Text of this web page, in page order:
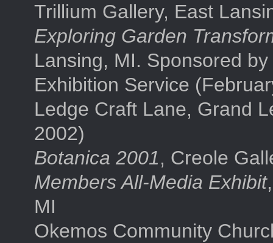
Trillium Gallery, East
Exploring Garden
Lansing, MI. Sponsored
Exhibition Service
Ledge Craft Lane, Grand
2002)
Botanica 2001, Creole
Members All-Media Exhibit
MI
Okemos Community